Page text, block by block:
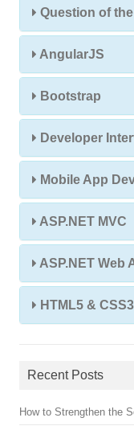
Question of
AngularJS
Bootstrap
Developer
Mobile App
ASP.NET MVC
ASP.NET Web
HTML5 & CSS3
Recent Posts
How to Strengthen the